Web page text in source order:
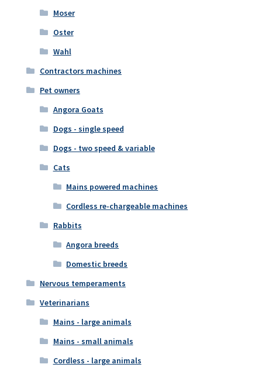
Moser
Oster
Wahl
Contractors machines
Pet owners
Angora Goats
Dogs - single speed
Dogs - two speed & variable
Cats
Mains powered machines
Cordless re-chargeable machines
Rabbits
Angora breeds
Domestic breeds
Nervous temperaments
Veterinarians
Mains - large animals
Mains - small animals
Cordless - large animals